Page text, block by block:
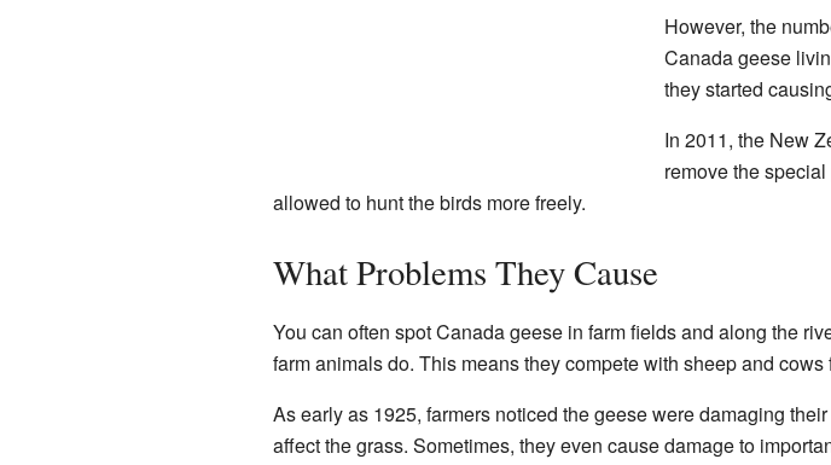
However, the
Canada geese
they started
In 2011, the New
remove the
allowed to hunt the birds more freely.
What Problems They Cause
You can often spot Canada geese in farm fields and along the
farm animals do. This means they compete with sheep and cows
As early as 1925, farmers noticed the geese were damaging
affect the grass. Sometimes, they even cause damage to